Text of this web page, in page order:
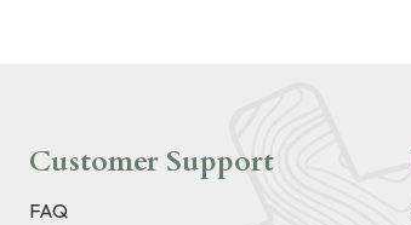
Customer Support
FAQ